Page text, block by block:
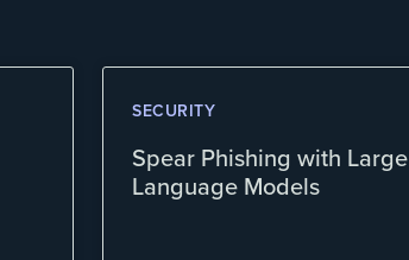
SECURITY
Spear Phishing with Large
Language Models